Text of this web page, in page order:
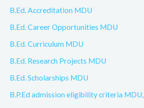
B.Ed. Accreditation MDU
B.Ed. Career Opportunities MDU
B.Ed. Curriculum MDU
B.Ed. Research Projects MDU
B.Ed. Scholarships MDU
B.P.Ed admission eligibility criteria MDU,